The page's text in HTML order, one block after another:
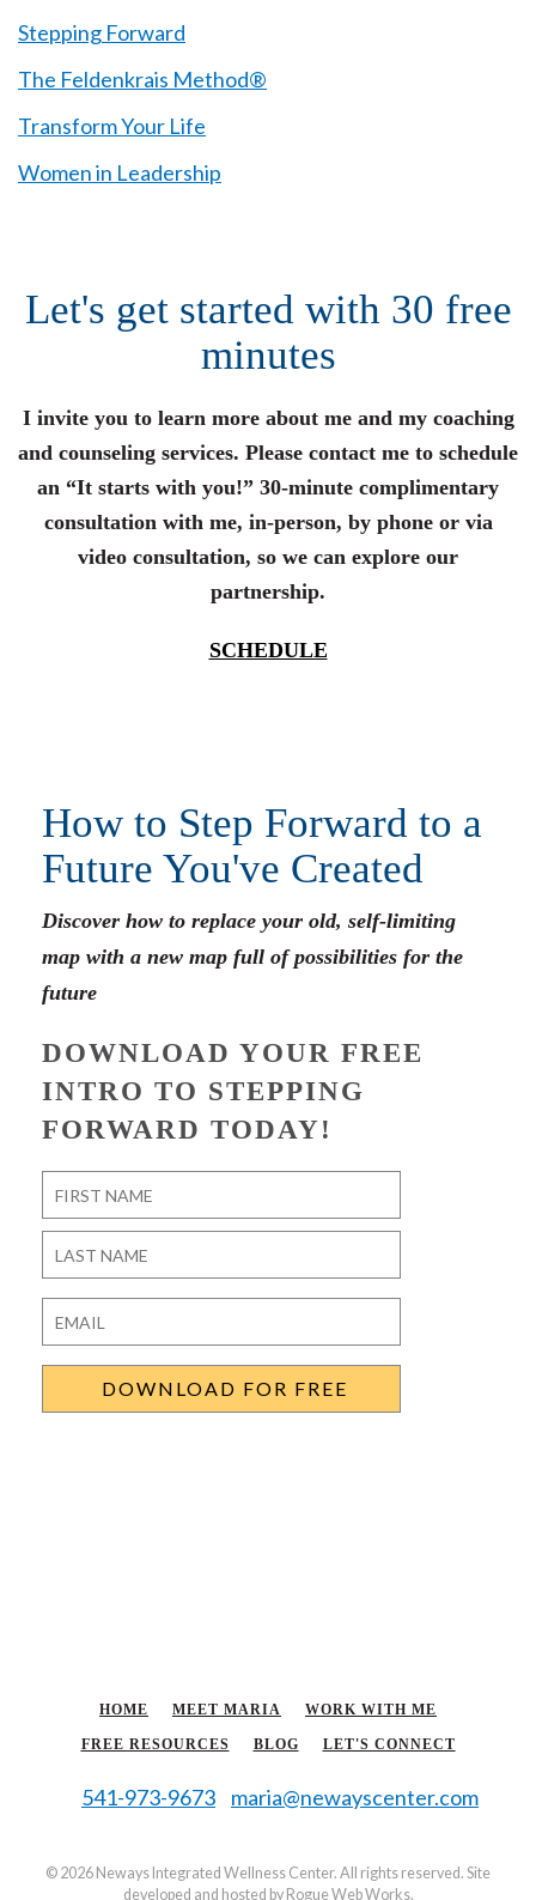
Stepping Forward
The Feldenkrais Method®
Transform Your Life
Women in Leadership
Let's get started with 30 free
minutes
I invite you to learn more about me and my coaching
and counseling services. Please contact me to schedule
an “It starts with you!” 30-minute complimentary
consultation with me, in-person, by phone or via
video consultation, so we can explore our
partnership.
SCHEDULE
How to Step Forward to a
Future You've Created
Discover how to replace your old, self-limiting
map with a new map full of possibilities for the
future
DOWNLOAD YOUR FREE
INTRO TO STEPPING
FORWARD TODAY!
First
Last
Email
HOME MEET MARIA WORK WITH ME
FREE RESOURCES BLOG LET'S CONNECT
541-973-9673 maria@newayscenter.com
© 2026 Neways Integrated Wellness Center. All rights reserved. Site
developed and hosted by Rogue Web Works.